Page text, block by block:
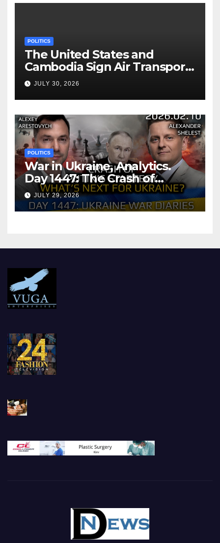
POLITICS
The United States and
Cambodia Sign Air Transport
Agreement
JULY 30, 2026
POLITICS
War in Ukraine, Analytics.
Day 1447: The Crash of
Putin’s Strategy. What
should Ukraine Expect.
JULY 29, 2026